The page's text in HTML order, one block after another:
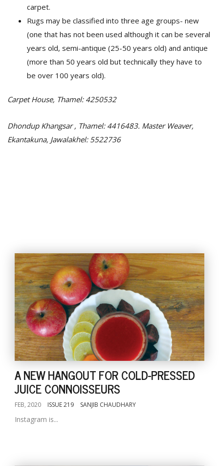
carpet.
Rugs may be classified into three age groups- new
(one that has not been used although it can be several
years old, semi-antique (25-50 years old) and antique
(more than 50 years old but technically they have to
be over 100 years old).
Carpet House, Thamel: 4250532
Dhondup Khangsar , Thamel: 4416483. Master Weaver,
Ekantakuna, Jawalakhel: 5522736
A NEW HANGOUT FOR COLD-PRESSED
JUICE CONNOISSEURS
FEB, 2020 ISSUE 219 SANJIB CHAUDHARY
Instagram is...